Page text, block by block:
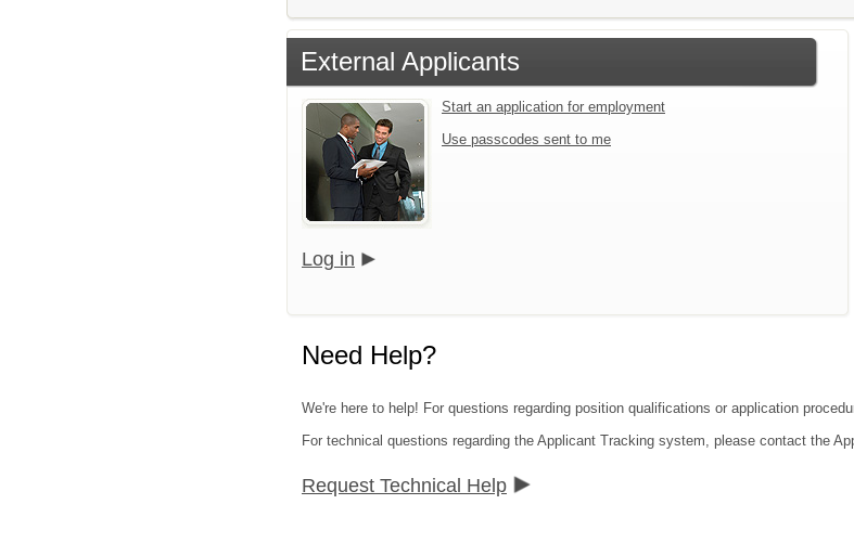
External Applicants
Start an application for employment
Use passcodes sent to me
Log in
Need Help?
We're here to help! For questions regarding position qualifications or application
For technical questions regarding the Applicant Tracking system, please contact the
Request Technical Help